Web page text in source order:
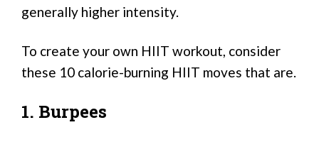
generally higher intensity.
To create your own HIIT workout, consider
these 10 calorie-burning HIIT moves that are.
1. Burpees